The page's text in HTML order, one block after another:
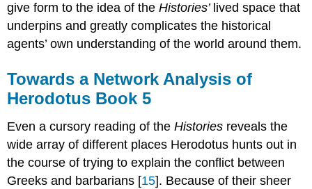
give form to the idea of theHistories’ lived space that
underpins and greatly complicates the historical
agents’ own understanding of the world around them.
Towards a Network Analysis of
Herodotus Book 5
Even a cursory reading of the Histories reveals the
wide array of different places Herodotus hunts out in
the course of trying to explain the conflict between
Greeks and barbarians [15]. Because of their sheer